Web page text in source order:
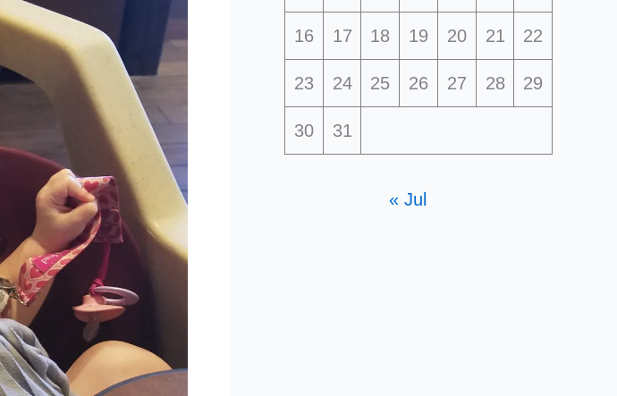
16 17 18 19 20 21 22
23 24 25 26 27 28 29
30 31
« Jul